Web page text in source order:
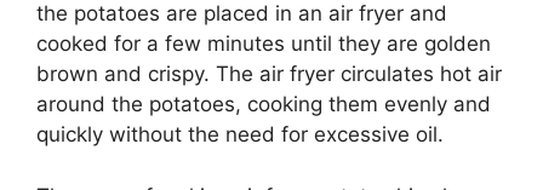
the potatoes are placed in an air fryer and
cooked for a few minutes until they are golden
brown and crispy. The air fryer circulates hot air
around the potatoes, cooking them evenly and
quickly without the need for excessive oil.